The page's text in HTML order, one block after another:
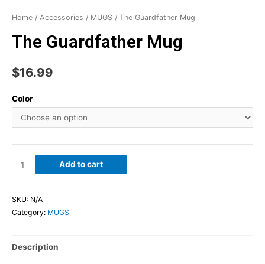
Home / Accessories / MUGS / The Guardfather Mug
The Guardfather Mug
$16.99
Color
Add to cart
SKU: N/A
Category: MUGS
Description